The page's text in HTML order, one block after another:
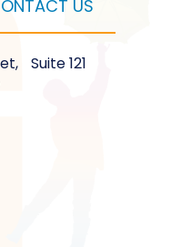
US
Suite 121